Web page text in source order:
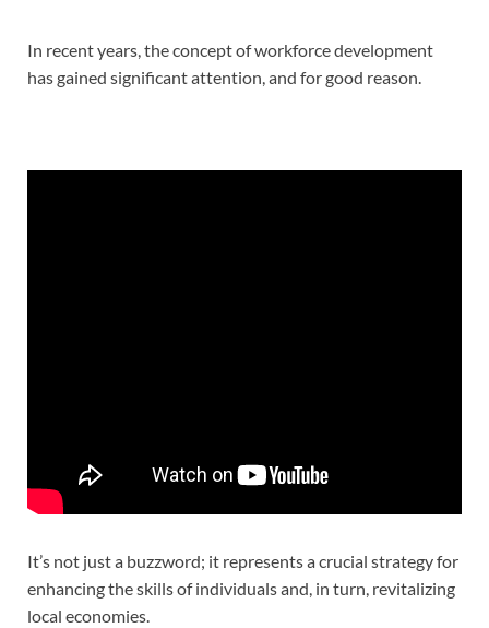
In recent years, the concept of workforce development
has gained significant attention, and for good reason.
It’s not just a buzzword; it represents a crucial strategy for
enhancing the skills of individuals and, in turn, revitalizing
local economies.